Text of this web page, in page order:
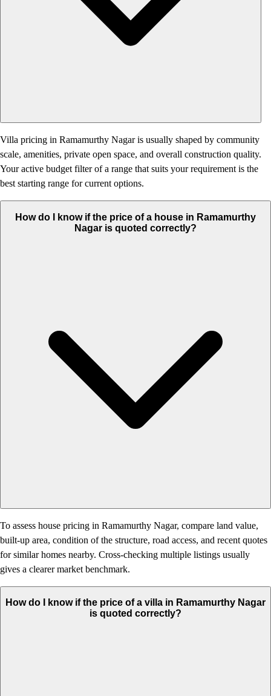
Villa pricing in Ramamurthy Nagar is usually shaped by community
scale, amenities, private open space, and overall construction quality.
Your active budget filter of a range that suits your requirement is the
best starting range for current options.
How do I know if the price of a house in Ramamurthy
Nagar is quoted correctly?
To assess house pricing in Ramamurthy Nagar, compare land value,
built-up area, condition of the structure, road access, and recent quotes
for similar homes nearby. Cross-checking multiple listings usually
gives a clearer market benchmark.
How do I know if the price of a villa in Ramamurthy Nagar
is quoted correctly?